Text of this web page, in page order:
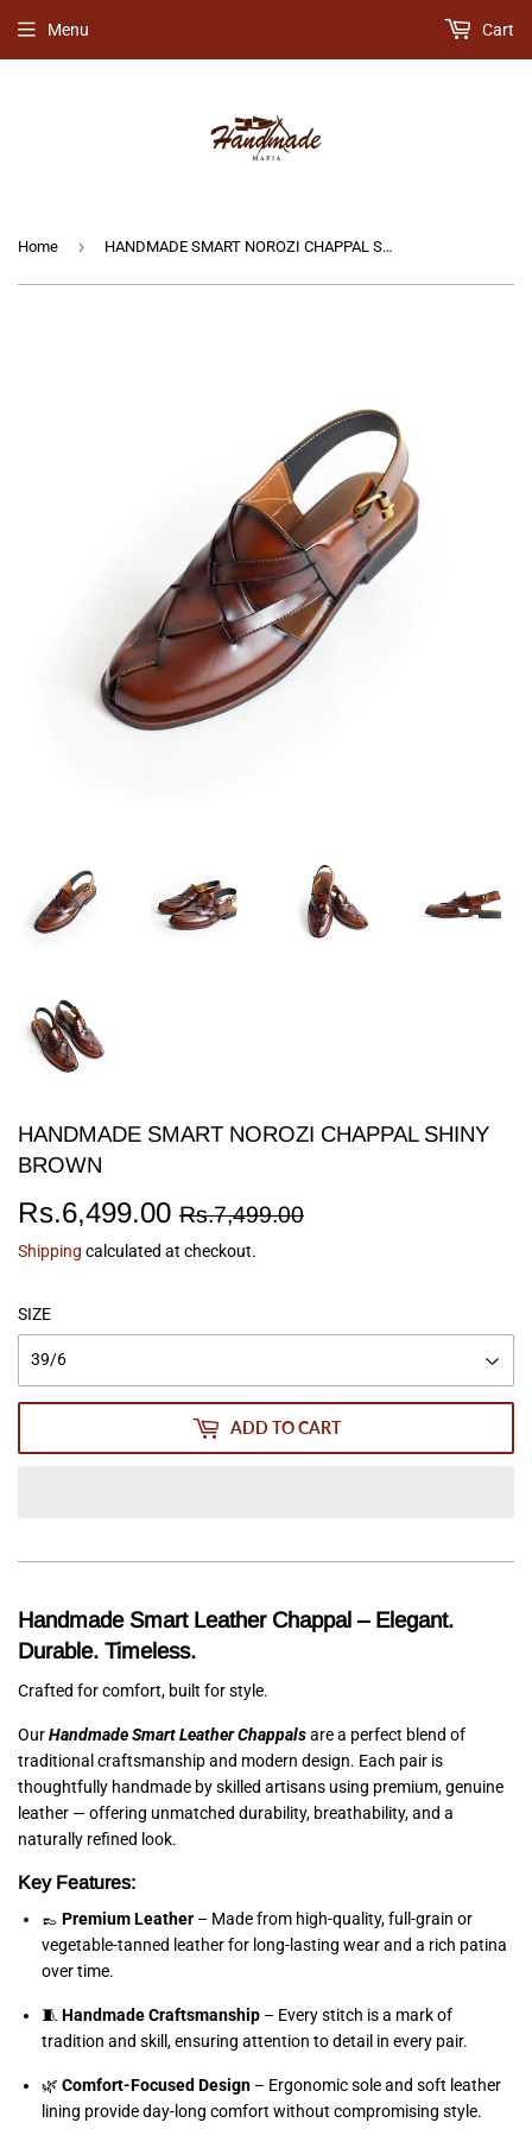
Menu Cart
Home › HANDMADE SMART NOROZI CHAPPAL SHINY BROWN
HANDMADE SMART NOROZI CHAPPAL SHINY
BROWN
Rs.6,499.00 Rs.7,499.00
Shipping calculated at checkout.
SIZE
ADD TO CART
Handmade Smart Leather Chappal – Elegant.
Durable. Timeless.
Crafted for comfort, built for style.
OurHandmade Smart Leather Chappalsare a perfect blend of
traditional craftsmanship and modern design. Each pair is
thoughtfully handmade by skilled artisans using premium, genuine
leather — offering unmatched durability, breathability, and a
naturally refined look.
Key Features:
👞 Premium Leather – Made from high-quality, full-grain or
vegetable-tanned leather for long-lasting wear and a rich patina
over time.
🧵 Handmade Craftsmanship – Every stitch is a mark of
tradition and skill, ensuring attention to detail in every pair.
🌿 Comfort-Focused Design – Ergonomic sole and soft leather
lining provide day-long comfort without compromising style.